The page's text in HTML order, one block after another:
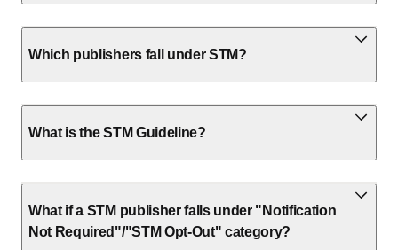
Which publishers fall under STM?
What is the STM Guideline?
What if a STM publisher falls under "Notification
Not Required"/"STM Opt-Out" category?